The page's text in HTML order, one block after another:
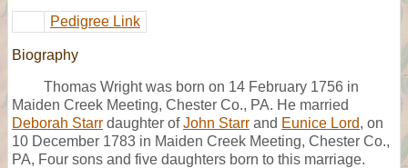
Pedigree Link
Biography
Thomas Wright was born on 14 February 1756 in
Maiden Creek Meeting, Chester Co., PA. He married
Deborah Starr daughter ofJohn Starr and Eunice Lord, on
10 December 1783 in Maiden Creek Meeting, Chester Co.,
PA, Four sons and five daughters born to this marriage.